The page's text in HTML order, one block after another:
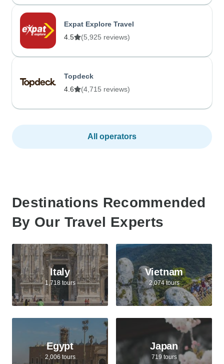
Expat Explore Travel
4.5
(5,925 reviews)
Topdeck
4.6
(4,715 reviews)
All operators
Destinations Recommended
By Our Travel Experts
Italy
1,718 tours
Vietnam
2,074 tours
Egypt
2,006 tours
Japan
719 tours